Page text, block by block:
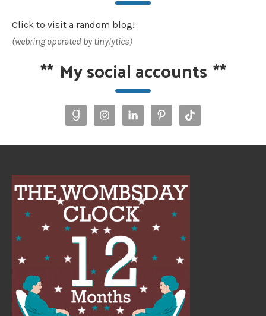
Click to visit a random blog!
(webring operated by tinylytics)
** My social accounts **